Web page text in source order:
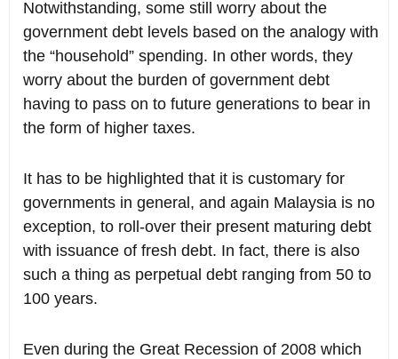
Notwithstanding, some still worry about the
government debt levels based on the analogy with
the “household” spending. In other words, they
worry about the burden of government debt
having to pass on to future generations to bear in
the form of higher taxes.
It has to be highlighted that it is customary for
governments in general, and again Malaysia is no
exception, to roll-over their present maturing debt
with issuance of fresh debt. In fact, there is also
such a thing as perpetual debt ranging from 50 to
100 years.
Even during the Great Recession of 2008 which